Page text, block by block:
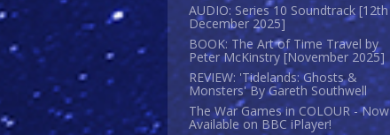
AUDIO: Series 10 Soundtrack [12th
December 2025]
BOOK: The Art of Time Travel by
Peter McKinstry [November 2025]
REVIEW: 'Tidelands: Ghosts &
Monsters' By Gareth Southwell
The War Games in COLOUR - Now
Available on BBC iPlayer!